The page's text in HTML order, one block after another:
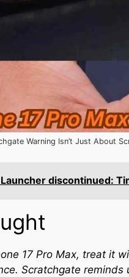
Warning Isn’t Just About
Launcher discontinued:
17 Pro Max, treat it
Scratchgate